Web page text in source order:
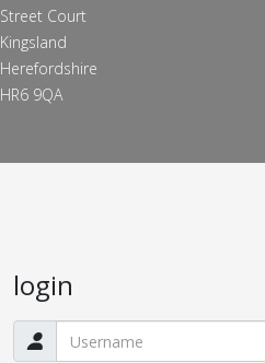
Street Court
Kingsland
Herefordshire
HR6 9QA
login